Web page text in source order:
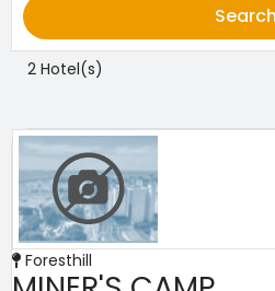
Search
2 Hotel(s)
Foresthill